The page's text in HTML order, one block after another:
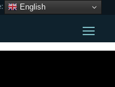
English